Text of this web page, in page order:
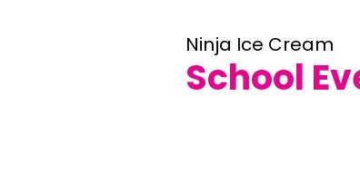
Ninja Ice Cream
School